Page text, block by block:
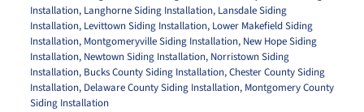
Installation, Langhorne Siding Installation, Lansdale Siding
Installation, Levittown Siding Installation, Lower Makefield Siding
Installation, Montgomeryville Siding Installation, New Hope Siding
Installation, Newtown Siding Installation, Norristown Siding
Installation, Bucks County Siding Installation,Chester County Siding
Installation, Delaware County Siding Installation, Montgomery County
Siding Installation